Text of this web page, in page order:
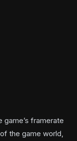
game’s framerate
the game world,